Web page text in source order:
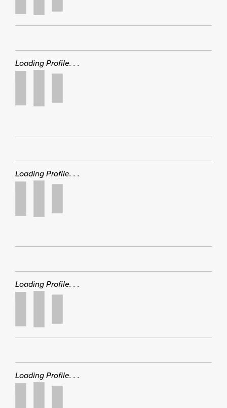
Loading Profile. . .
Loading Profile. . .
Loading Profile. . .
Loading Profile. . .